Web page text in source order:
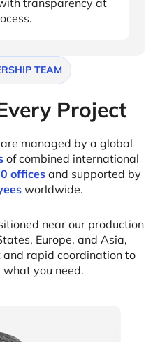
TEAM
Project
managed by a global
of combined international
offices and supported by
worldwide.
near our production
Europe, and Asia,
rapid coordination to
you need.